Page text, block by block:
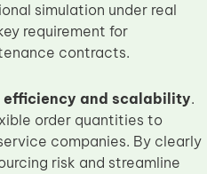
simulation under real
requirement for
contracts.
efficiency and scalability.
order quantities to
companies. By clearly
risk and streamline